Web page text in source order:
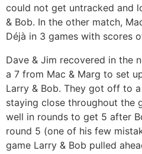
could not get untracked and
& Bob. In the other match,
Déjà in 3 games with scores
Dave & Jim recovered in the
a 7 from Mac & Marg to set
Larry & Bob. They got off to
staying close throughout the
well in rounds to get 5 after
round 5 (one of his few
game Larry & Bob pulled